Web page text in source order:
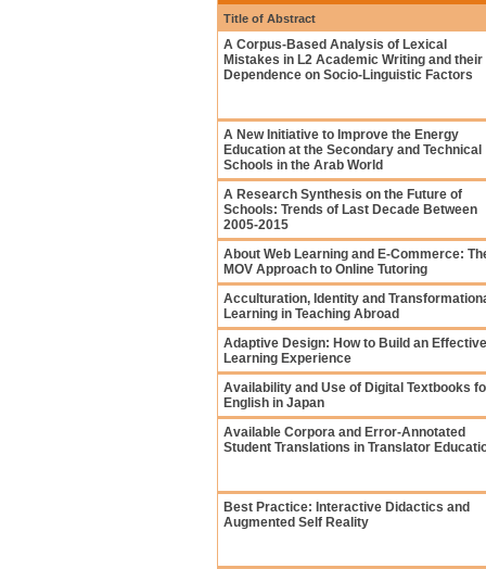
Title of Abstract
A Corpus-Based Analysis of Lexical
Mistakes in L2 Academic Writing and their
Dependence on Socio-Linguistic Factors
A New Initiative to Improve the Energy
Education at the Secondary and Technical
Schools in the Arab World
A Research Synthesis on the Future of
Schools: Trends of Last Decade Between
2005-2015
About Web Learning and E-Commerce:
MOV Approach to Online Tutoring
Acculturation, Identity and
Learning in Teaching Abroad
Adaptive Design: How to Build an Effective
Learning Experience
Availability and Use of Digital Textbooks
English in Japan
Available Corpora and Error-Annotated
Student Translations in Translator
Best Practice: Interactive Didactics and
Augmented Self Reality